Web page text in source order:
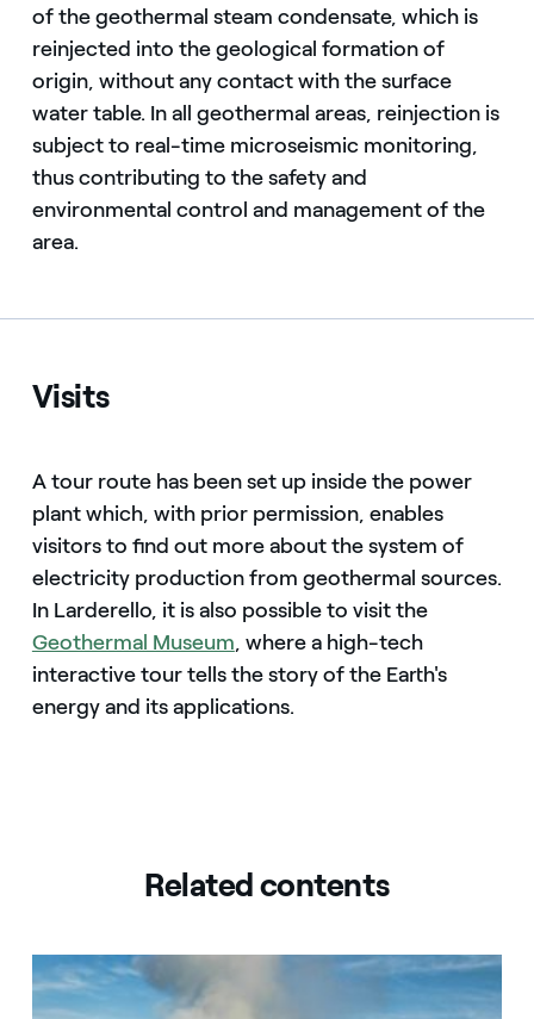
of the geothermal steam condensate, which is
reinjected into the geological formation of
origin, without any contact with the surface
water table. In all geothermal areas, reinjection is
subject to real-time microseismic monitoring,
thus contributing to the safety and
environmental control and management of the
area.
Visits
A tour route has been set up inside the power
plant which, with prior permission, enables
visitors to find out more about the system of
electricity production from geothermal sources.
In Larderello, it is also possible to visit the
Geothermal Museum, where a high-tech
interactive tour tells the story of the Earth's
energy and its applications.
Related contents